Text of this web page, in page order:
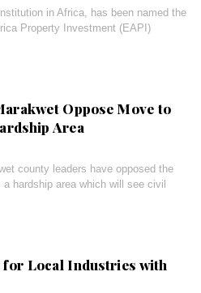
in Africa, has been named the
Property Investment (EAPI)
Oppose Move to
Area
county leaders have opposed the
hardship area which will see civil
for Local Industries with